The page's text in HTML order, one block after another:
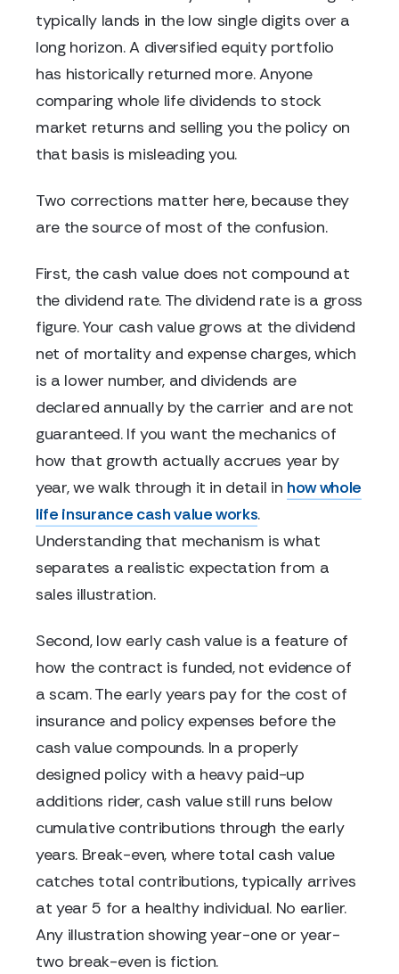
typically lands in the low single digits over a
long horizon. A diversified equity portfolio
has historically returned more. Anyone
comparing whole life dividends to stock
market returns and selling you the policy on
that basis is misleading you.
Two corrections matter here, because they
are the source of most of the confusion.
First, the cash value does not compound at
the dividend rate. The dividend rate is a gross
figure. Your cash value grows at the dividend
net of mortality and expense charges, which
is a lower number, and dividends are
declared annually by the carrier and are not
guaranteed. If you want the mechanics of
how that growth actually accrues year by
year, we walk through it in detail in how whole
life insurance cash value works.
Understanding that mechanism is what
separates a realistic expectation from a
sales illustration.
Second, low early cash value is a feature of
how the contract is funded, not evidence of
a scam. The early years pay for the cost of
insurance and policy expenses before the
cash value compounds. In a properly
designed policy with a heavy paid-up
additions rider, cash value still runs below
cumulative contributions through the early
years. Break-even, where total cash value
catches total contributions, typically arrives
at year 5 for a healthy individual. No earlier.
Any illustration showing year-one or year-
two break-even is fiction.